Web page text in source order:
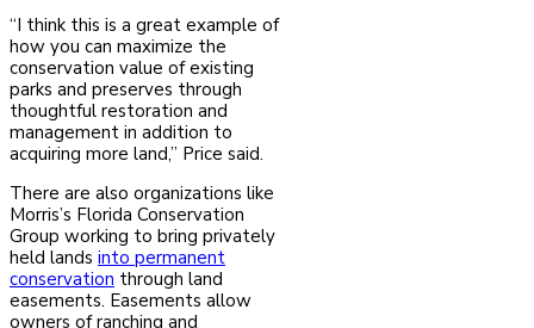
“I think this is a great example of
how you can maximize the
conservation value of existing
parks and preserves through
thoughtful restoration and
management in addition to
acquiring more land,” Price said.
There are also organizations like
Morris’s Florida Conservation
Group working to bring privately
held lands into permanent
conservation through land
easements. Easements allow
owners of ranching and